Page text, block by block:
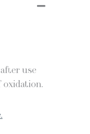
use
oxidation.